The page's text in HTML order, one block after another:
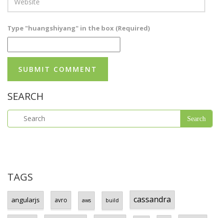
Type "huangshiyang" in the box (Required)
SEARCH
TAGS
angularjs avro aws build cassandra